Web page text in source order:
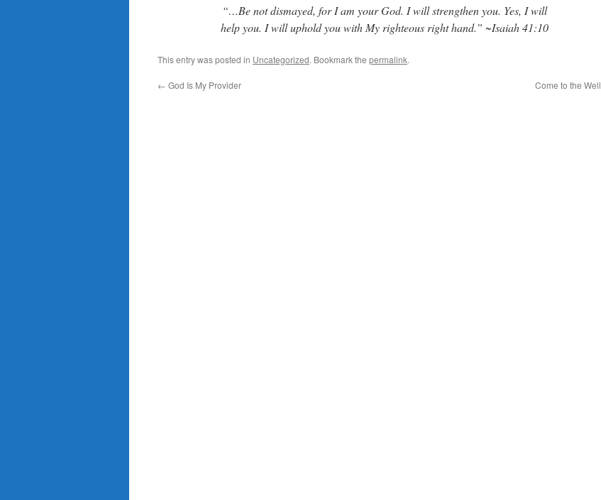
“…Be not dismayed, for I am your God. I will strengthen you. Yes, I will
help you. I will uphold you with My righteous right hand.” ~Isaiah 41:10
This entry was posted in Uncategorized. Bookmark the permalink.
← God Is My Provider Come to the Well